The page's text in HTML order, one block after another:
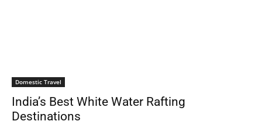
Domestic Travel
India’s Best White Water Rafting
Destinations